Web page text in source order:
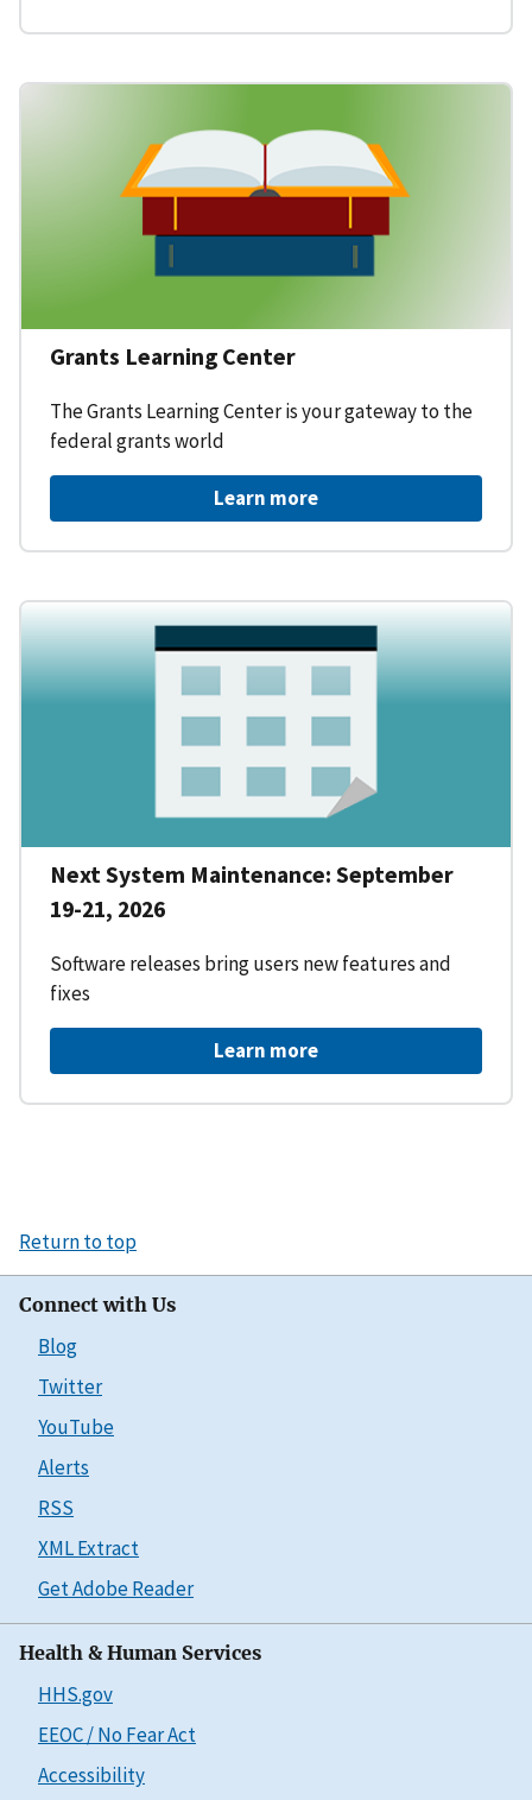
Grants Learning Center
The Grants Learning Center is your gateway to the
federal grants world
Learn more
Next System Maintenance: September
19-21, 2026
Software releases bring users new features and
fixes
Learn more
Return to top
Connect with Us
Blog
Twitter
YouTube
Alerts
RSS
XML Extract
Get Adobe Reader
Health & Human Services
HHS.gov
EEOC / No Fear Act
Accessibility